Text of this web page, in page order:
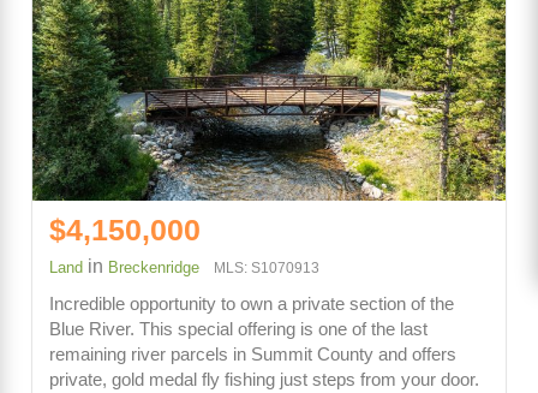
$4,150,000
Land in Breckenridge MLS: S1070913
Incredible opportunity to own a private section of the
Blue River. This special offering is one of the last
remaining river parcels in Summit County and offers
private, gold medal fly fishing just steps from your door.